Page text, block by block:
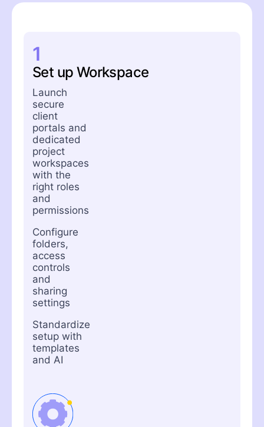
1
Set up Workspace
Launch
secure
client
portals and
dedicated
project
workspaces
with the
right roles
and
permissions
Configure
folders,
access
controls
and
sharing
settings
Standardize
setup with
templates
and AI